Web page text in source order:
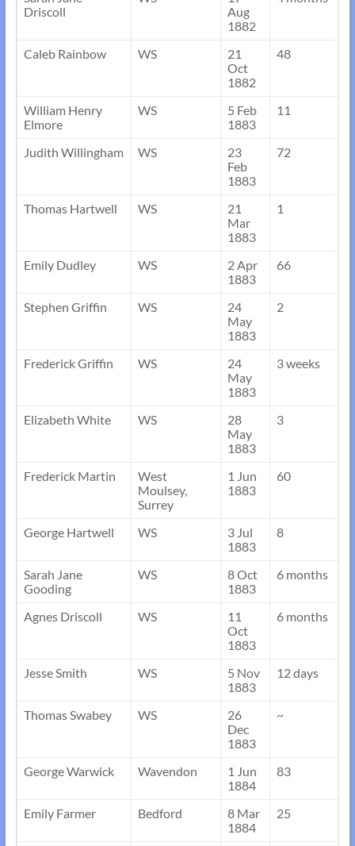
Driscoll
Aug
1882
Caleb Rainbow WS
21
Oct
1882
48
William Henry
Elmore
WS
5 Feb
1883
11
Judith Willingham WS
23
Feb
1883
72
Thomas Hartwell WS
21
Mar
1883
1
Emily Dudley WS
2 Apr
1883
66
Stephen Griffin WS
24
May
1883
2
Frederick Griffin WS
24
May
1883
3 weeks
Elizabeth White WS
28
May
1883
3
Frederick Martin
West
Moulsey,
Surrey
1 Jun
1883
60
George Hartwell WS
3 Jul
1883
8
Sarah Jane
Gooding
WS
8 Oct
1883
6 months
Agnes Driscoll WS
11
Oct
1883
6 months
Jesse Smith WS
5 Nov
1883
12 days
Thomas Swabey WS
26
Dec
1883
~
George Warwick Wavendon
1 Jun
1884
83
Emily Farmer Bedford
8 Mar
1884
25